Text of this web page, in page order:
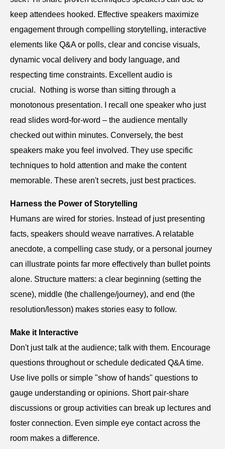
keep attendees hooked. Effective speakers maximize
engagement through compelling storytelling, interactive
elements like Q&A or polls, clear and concise visuals,
dynamic vocal delivery and body language, and
respecting time constraints. Excellent audio is
crucial. Nothing is worse than sitting through a
monotonous presentation. I recall one speaker who just
read slides word-for-word – the audience mentally
checked out within minutes. Conversely, the best
speakers make you feel involved. They use specific
techniques to hold attention and make the content
memorable. These aren't secrets, just best practices.
Harness the Power of Storytelling
Humans are wired for stories. Instead of just presenting
facts, speakers should weave narratives. A relatable
anecdote, a compelling case study, or a personal journey
can illustrate points far more effectively than bullet points
alone. Structure matters: a clear beginning (setting the
scene), middle (the challenge/journey), and end (the
resolution/lesson) makes stories easy to follow.
Make it Interactive
Don't just talk at the audience; talk with them. Encourage
questions throughout or schedule dedicated Q&A time.
Use live polls or simple "show of hands" questions to
gauge understanding or opinions. Short pair-share
discussions or group activities can break up lectures and
foster connection. Even simple eye contact across the
room makes a difference.